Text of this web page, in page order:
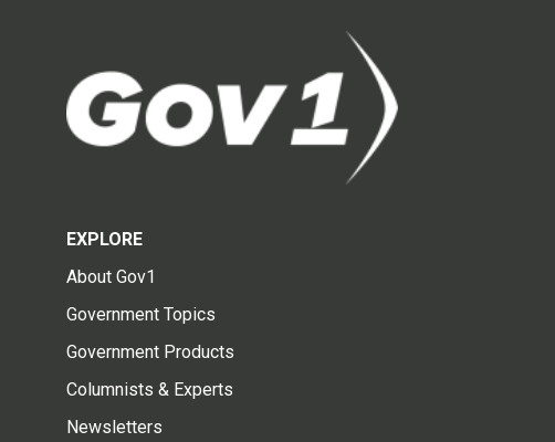
EXPLORE
About Gov1
Government Topics
Government Products
Columnists & Experts
Newsletters